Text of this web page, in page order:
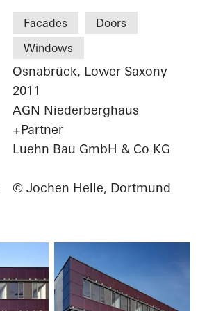
Facades
Doors
Windows
Osnabrück, Lower Saxony
2011
AGN Niederberghaus
+Partner
Luehn Bau GmbH & Co KG
© Jochen Helle, Dortmund